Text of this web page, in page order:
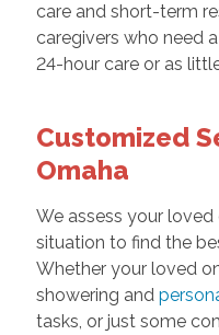
care and short-term
caregivers who need
24-hour care or as
Customized
Omaha
We assess your
situation to find the
Whether your loved
showering and
tasks, or just some